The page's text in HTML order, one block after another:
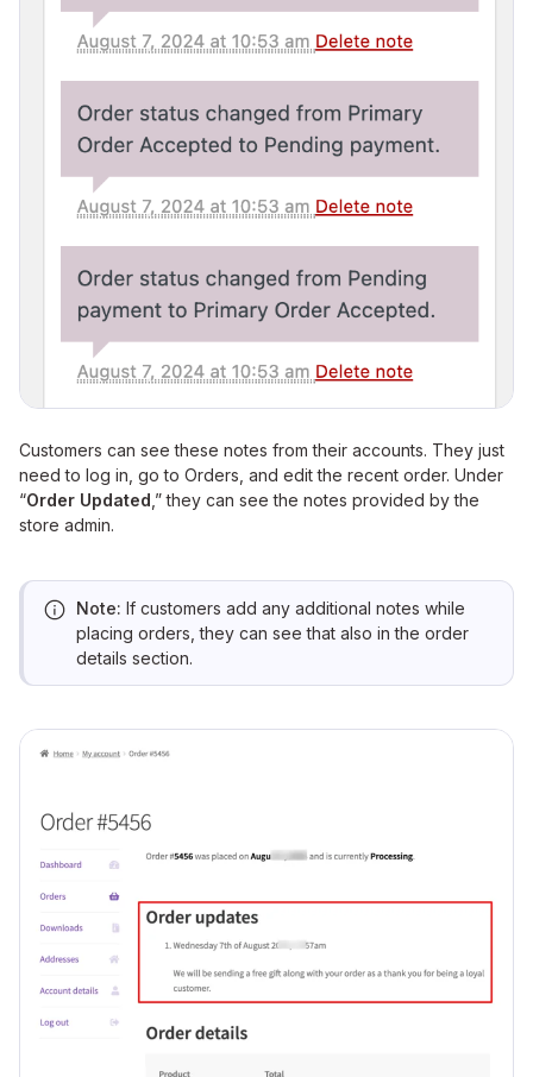
Customers can see these notes from their accounts. They just
need to log in, go to Orders, and edit the recent order. Under
“Order Updated ,” they can see the notes provided by the
store admin.
Note: If customers add any additional notes while
placing orders, they can see that also in the order
details section.